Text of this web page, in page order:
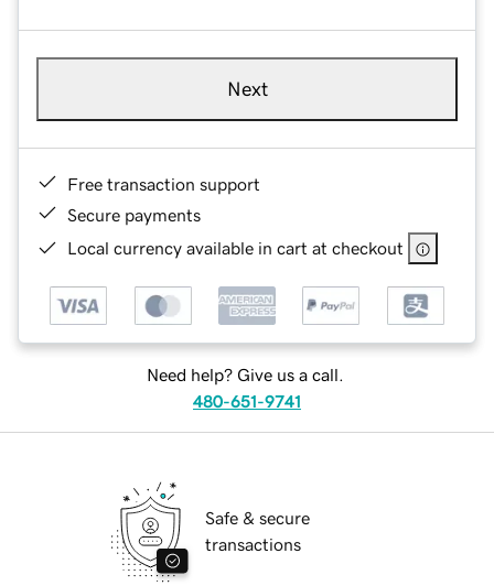
Next
Free transaction support
Secure payments
Local currency available in cart at checkout
Need help? Give us a call.
480-651-9741
Safe & secure
transactions